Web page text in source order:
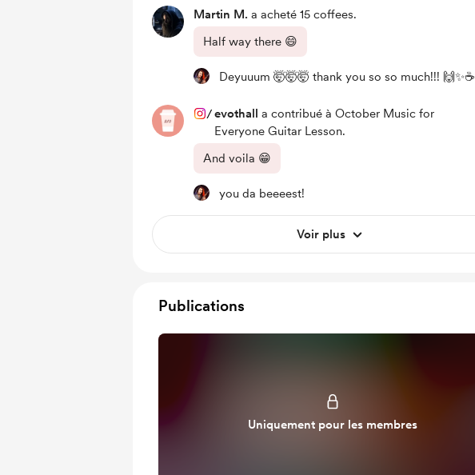
Martin M. a acheté 15 coffees.
Half way there 😄
Deyuuum 🤯🤯🤯 thank you so so much!!! 🙌✨☕
/evothall a contribué à October Music for
Everyone Guitar Lesson.
And voila 😁
you da beeeest!
Voir plus
Publications
Uniquement pour les membres